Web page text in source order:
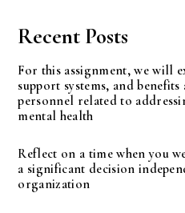
Recent Posts
For this assignment, we will
support systems, and
personnel related to
mental health
Reflect on a time when you
a significant decision
organization